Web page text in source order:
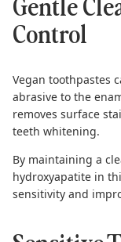
Control
Vegan toothpastes
abrasive to the
removes surface
teeth whitening.
By maintaining a
hydroxyapatite in
sensitivity and